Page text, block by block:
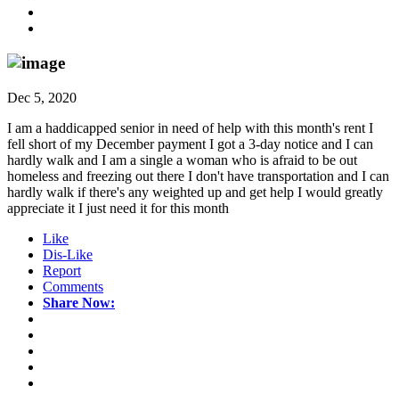
Dec 5, 2020
I am a haddicapped senior in need of help with this month's rent I
fell short of my December payment I got a 3-day notice and I can
hardly walk and I am a single a woman who is afraid to be out
homeless and freezing out there I don't have transportation and I can
hardly walk if there's any weighted up and get help I would greatly
appreciate it I just need it for this month
Like
Dis-Like
Report
Comments
Share Now: